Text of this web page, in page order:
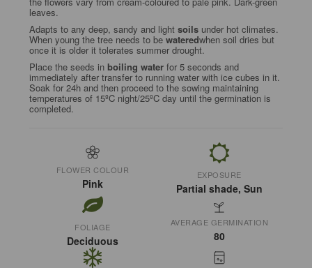
leaves.
Adapts to any deep, sandy and lightsoils under hot climates.
When young the tree needs to bewateredwhen soil dries but
once it is older it tolerates summer drought.
Place the seeds inboiling water for 5 seconds and
immediately after transfer to running water with ice cubes in it.
Soak for 24h and then proceed to the sowing maintaining
temperatures of 15ºC night/25ºC day until the germination is
completed.
FLOWER COLOUR
Pink
EXPOSURE
Partial shade, Sun
FOLIAGE
Deciduous
AVERAGE GERMINATION
80